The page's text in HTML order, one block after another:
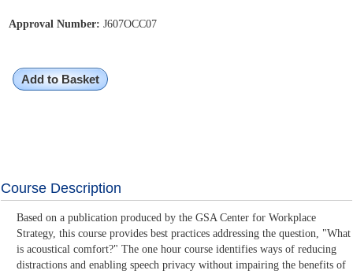
Approval Number: J607OCC07
Add to Basket
Course Description
Based on a publication produced by the GSA Center for Workplace
Strategy, this course provides best practices addressing the question, "What
is acoustical comfort?" The one hour course identifies ways of reducing
distractions and enabling speech privacy without impairing the benefits of